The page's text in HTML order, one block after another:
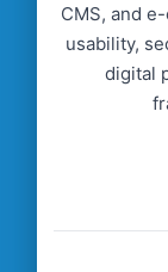
CMS, and
usability,
digital